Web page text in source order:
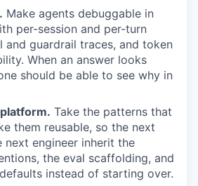
Make agents debuggable in
per-session and per-turn
and guardrail traces, and token
When an answer looks
should be able to see why in
Take the patterns that
them reusable, so the next
next engineer inherit the
the eval scaffolding, and
instead of starting over.